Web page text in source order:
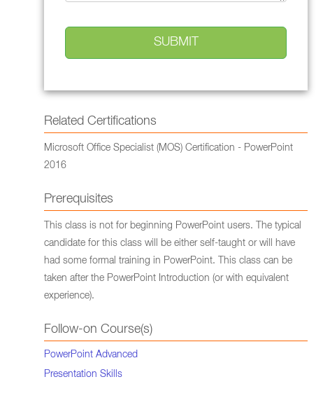
Related Certifications
Microsoft Office Specialist (MOS) Certification - PowerPoint
2016
Prerequisites
This class is not for beginning PowerPoint users. The typical
candidate for this class will be either self-taught or will have
had some formal training in PowerPoint. This class can be
taken after the PowerPoint Introduction (or with equivalent
experience).
Follow-on Course(s)
PowerPoint Advanced
Presentation Skills